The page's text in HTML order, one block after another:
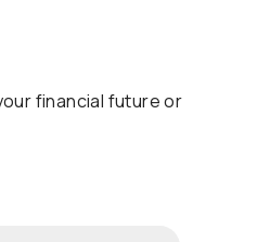
financial future or